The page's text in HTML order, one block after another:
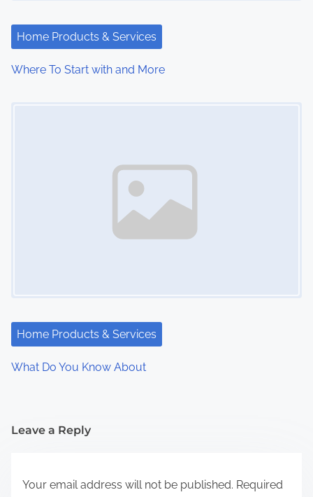
Home Products & Services
Where To Start with and More
Home Products & Services
What Do You Know About
Leave a Reply
Your email address will not be published. Required